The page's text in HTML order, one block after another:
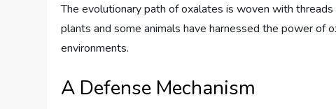
The evolutionary path of oxalates is woven with
plants and some animals have harnessed the power of
environments.
A Defense Mechanism